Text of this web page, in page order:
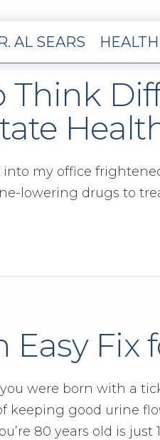
AL SEARS
Think
into my office
lowering drugs to
Easy Fix
were born with a
keeping good urine
80 years old is just 1